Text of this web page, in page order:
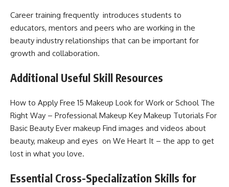
Career training frequently introduces students to
educators, mentors and peers who are working in the
beauty industry relationships that can be important for
growth and collaboration.
Additional Useful Skill Resources
How to Apply Free 15 Makeup Look for Work or School The
Right Way – Professional Makeup Key Makeup Tutorials For
Basic Beauty Ever makeup Find images and videos about
beauty, makeup and eyes on We Heart It – the app to get
lost in what you love.
Essential Cross-Specialization Skills for